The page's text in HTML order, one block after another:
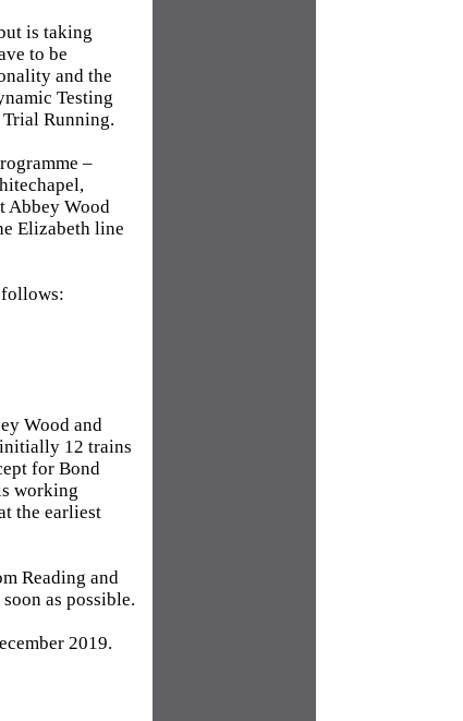
is taking
to be
and the
Testing
Running.
–
Abbey Wood
Elizabeth line
Wood and
12 trains
for Bond
working
the earliest
Reading and
as possible.
2019.